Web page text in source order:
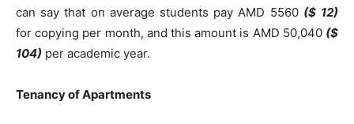
can say that on average students pay AMD 5560 ($ 12)
for copying per month, and this amount is AMD 50,040 ($
104) per academic year.
Tenancy of Apartments